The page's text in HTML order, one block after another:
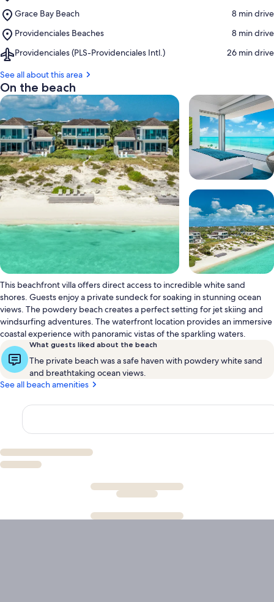
Bay
Grace Bay Beach
Place,
Bay
‪8 min drive‬
Providenciales Beaches
Place,
Beaches
‪8 min drive‬
Providenciales (PLS-Providenciales Intl.)
Airport,
(PLS-
Providenciales
Intl.)
‪26 min drive‬
See all about this area
On the beach
This beachfront villa offers direct access to incredible white sand
shores. Guests enjoy a private sundeck for soaking in stunning ocean
views. The powdery beach creates a perfect setting for jet skiing and
windsurfing adventures. The waterfront location provides an immersive
coastal experience with panoramic vistas of the sparkling waters.
What guests liked about the beach
The private beach was a safe haven with powdery white sand
and breathtaking ocean views.
See all beach amenities